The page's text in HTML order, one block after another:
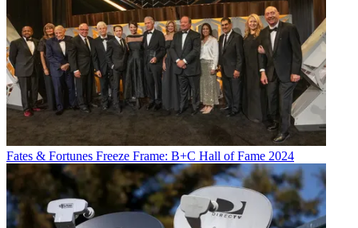
Fates & Fortunes Freeze Frame: B+C Hall of Fame 2024